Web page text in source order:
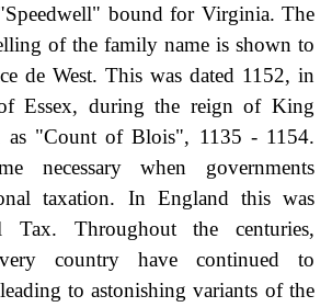
bound for Virginia. The
of the family name is shown to
de West. This was dated 1152, in
Essex, during the reign of King
as "Count of Blois", 1135 - 1154.
necessary when governments
taxation. In England this was
Throughout the centuries,
country have continued to
to astonishing variants of the